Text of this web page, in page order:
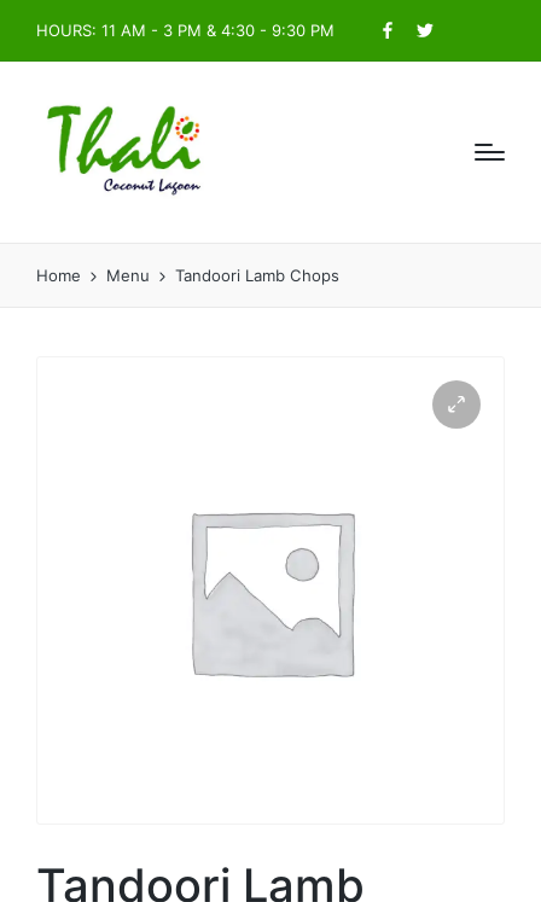
HOURS: 11 AM - 3 PM & 4:30 - 9:30 PM
Facebook
Twitter
Home Menu Tandoori Lamb Chops
Tandoori Lamb